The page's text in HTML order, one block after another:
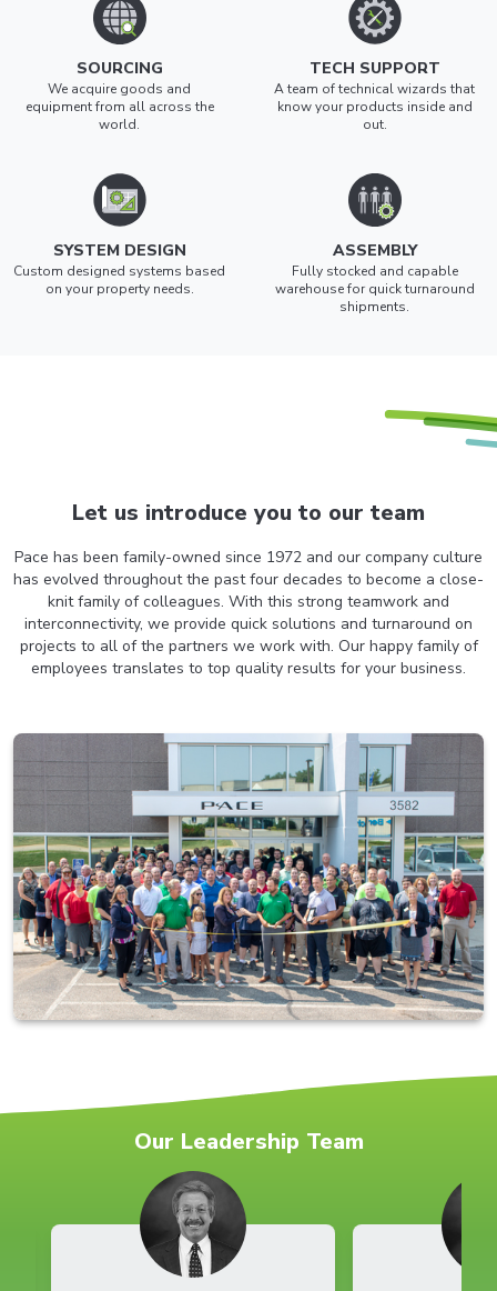
SOURCING
We acquire goods and
equipment from all across the
world.
TECH SUPPORT
A team of technical wizards that
know your products inside and
out.
SYSTEM DESIGN
Custom designed systems based
on your property needs.
ASSEMBLY
Fully stocked and capable
warehouse for quick turnaround
shipments.
Let us introduce you to our team
Pace has been family-owned since 1972 and our company culture
has evolved throughout the past four decades to become a close-
knit family of colleagues. With this strong teamwork and
interconnectivity, we provide quick solutions and turnaround on
projects to all of the partners we work with. Our happy family of
employees translates to top quality results for your business.
Our Leadership Team